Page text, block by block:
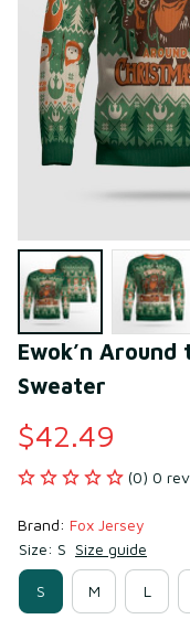
Ewok’n
Sweater
$42.49
(0) 0
Brand: Fox Jersey
Size: S Size guide
S M L